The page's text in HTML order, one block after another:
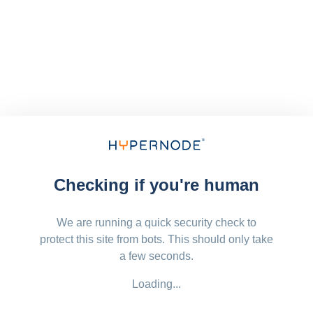
Checking if you're human
We are running a quick security check to
protect this site from bots. This should only take
a few seconds.
Loading...